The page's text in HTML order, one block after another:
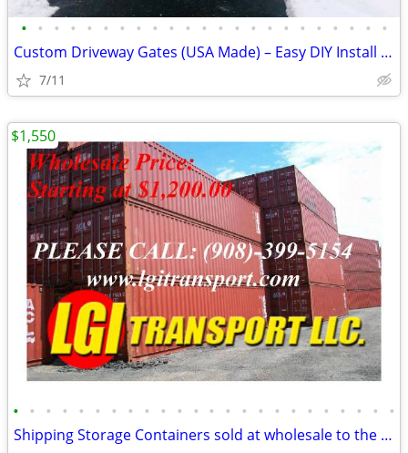
• • • • • • • • • • • • • • • • • • • • • • •
Custom Driveway Gates (USA Made) – Easy DIY Install + FREE Delivery
7/11
• • • • • • • • • • • • • • • • • • • • • • • •
Shipping Storage Containers sold at wholesale to the public
$1,550